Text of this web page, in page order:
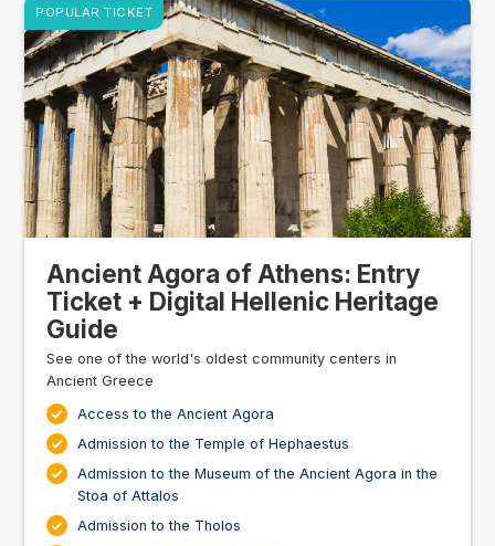
Ancient Agora of Athens: Entry
Ticket + Digital Hellenic Heritage
Guide
See one of the world's oldest community centers in
Ancient Greece
Access to the Ancient Agora
Admission to the Temple of Hephaestus
Admission to the Museum of the Ancient Agora in the
Stoa of Attalos
Admission to the Tholos
POPULAR TICKET